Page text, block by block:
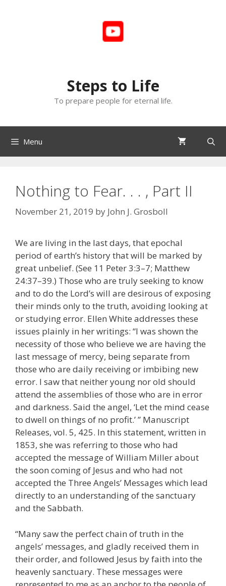
Steps to Life
To prepare people for eternal life.
Menu
Nothing to Fear. . . , Part II
November 21, 2019 by John J. Grosboll
We are living in the last days, that epochal
period of earth’s history that will be marked by
great unbelief. (See 11 Peter 3:3–7; Matthew
24:37–39.) Those who are truly seeking to know
and to do the Lord’s will are desirous of exposing
their minds only to the truth, avoiding looking at
or studying error. Ellen White addresses these
issues plainly in her writings: “I was shown the
necessity of those who believe we are having the
last message of mercy, being separate from
those who are daily receiving or imbibing new
error. I saw that neither young nor old should
attend the assemblies of those who are in error
and darkness. Said the angel, ‘Let the mind cease
to dwell on things of no profit.’ ” Manuscript
Releases, vol. 5, 425. In this statement, written in
1853, she was referring to those who had
accepted the message of William Miller about
the soon coming of Jesus and who had not
accepted the Three Angels’ Messages which lead
directly to an understanding of the sanctuary
and the Sabbath.
“Many saw the perfect chain of truth in the
angels’ messages, and gladly received them in
their order, and followed Jesus by faith into the
heavenly sanctuary. These messages were